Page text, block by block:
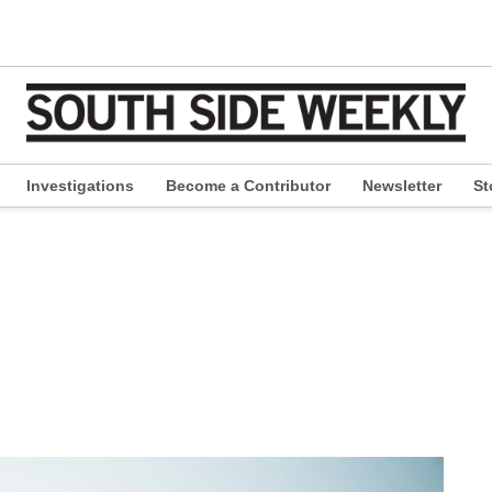
Investigations Become a Contributor Newsletter